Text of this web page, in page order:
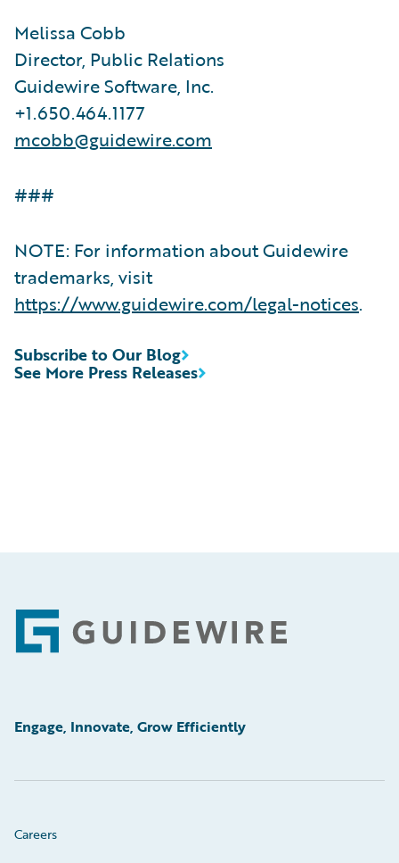
Melissa Cobb
Director, Public Relations
Guidewire Software, Inc.
+1.650.464.1177
mcobb@guidewire.com
###
NOTE: For information about Guidewire
trademarks, visit
https://www.guidewire.com/legal-notices.
See More Press Releases
Subscribe to Our Blog
Footer
Engage, Innovate, Grow Efficiently
Careers